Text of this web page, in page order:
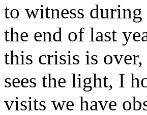
to witness
the end of last
this crisis is
sees the light, I
visits we have